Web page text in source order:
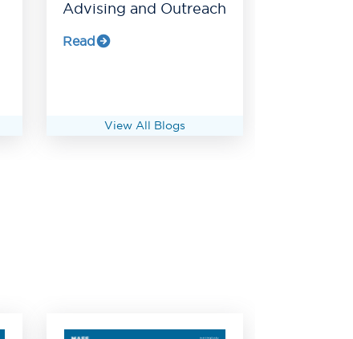
Advising and Outreach
Read
View All Blogs